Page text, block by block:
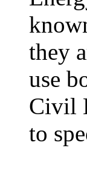
they
use
Civil
to